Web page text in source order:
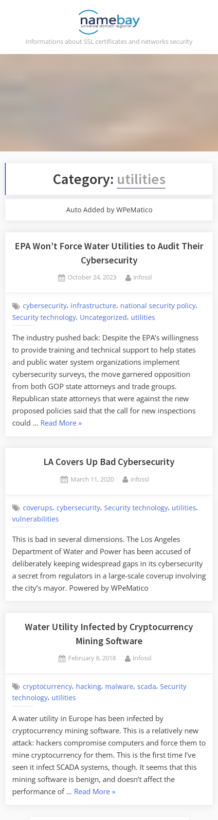
Informations about SSL certificates and networks security
Category: utilities
Auto Added by WPeMatico
EPA Won’t Force Water Utilities to Audit Their
Cybersecurity
Posted
October 24, 2023 By
infossl
cybersecurity, infrastructure, national security policy,
Security technology, Uncategorized, utilities
The industry pushed back: Despite the EPA’s willingness
to provide training and technical support to help states
and public water system organizations implement
cybersecurity surveys, the move garnered opposition
from both GOP state attorneys and trade groups.
Republican state attorneys that were against the new
proposed policies said that the call for new inspections
could … Read More“EPA
Water
to
Their
»
LA Covers Up Bad Cybersecurity
Posted
March 11, 2020 By
infossl
coverups,cybersecurity, Security technology, utilities,
vulnerabilities
This is bad in several dimensions. The Los Angeles
Department of Water and Power has been accused of
deliberately keeping widespread gaps in its cybersecurity
a secret from regulators in a large-scale coverup involving
the city’s mayor. Powered by WPeMatico
Water Utility Infected by Cryptocurrency
Mining Software
Posted
February 8, 2018 By
infossl
cryptocurrency, hacking, malware,scada,Security
technology, utilities
A water utility in Europe has been infected by
cryptocurrency mining software. This is a relatively new
attack: hackers compromise computers and force them to
mine cryptocurrency for them. This is the first time I’ve
seen it infect SCADA systems, though. It seems that this
mining software is benign, and doesn’t affect the
performance of … Read More“Water
»